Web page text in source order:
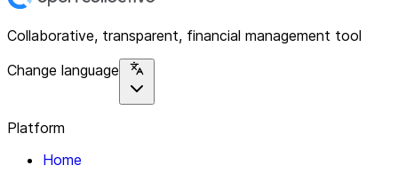
Collaborative, transparent, financial management tool
Change language
Platform
Home